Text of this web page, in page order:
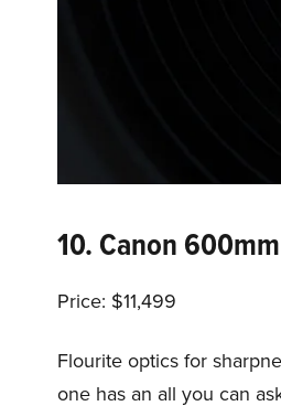
10. Canon
Price: $11,499
Flourite optics for
one has an all you can